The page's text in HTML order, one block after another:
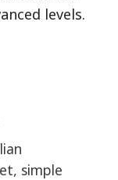
levels.
simple